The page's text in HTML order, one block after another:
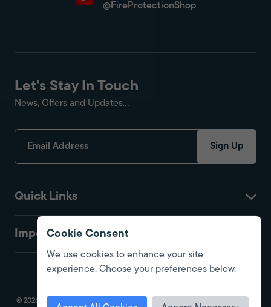
@FireProtectionShop
Quick Links
Important
Let's Stay In Touch
News, Offers and Updates...
Sign Up
© 2026 Fire Protection Shop. All Rights Reserved. Registered in England.
Cookie Consent
We use cookies to enhance your site
experience. Choose your preferences below.